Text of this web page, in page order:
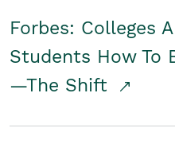
Forbes: Colleges
Students How To
—The Shift